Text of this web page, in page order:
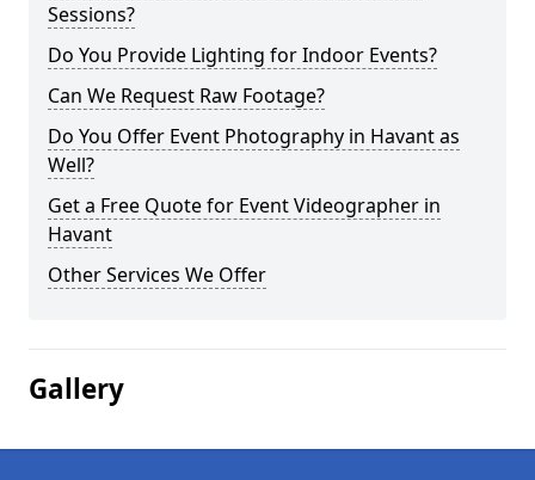
Sessions?
Do You Provide Lighting for Indoor Events?
Can We Request Raw Footage?
Do You Offer Event Photography in Havant as
Well?
Get a Free Quote for Event Videographer in
Havant
Other Services We Offer
Gallery